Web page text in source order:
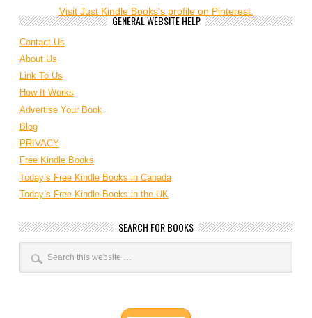
Visit Just Kindle Books's profile on Pinterest.
GENERAL WEBSITE HELP
Contact Us
About Us
Link To Us
How It Works
Advertise Your Book
Blog
PRIVACY
Free Kindle Books
Today’s Free Kindle Books in Canada
Today’s Free Kindle Books in the UK
SEARCH FOR BOOKS